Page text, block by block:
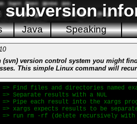
subversion
Java Speaking
(svn) version control system you might
This simple Linux command will
Find files and directories named
results with a NUL
result into the xargs
results to be separated
-rf (delete recursively with